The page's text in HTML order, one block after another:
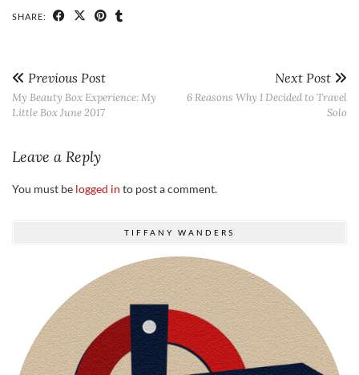
SHARE:
Previous Post
My Beauty Box Experience: My
Little Box June 2017
Next Post
6 Reasons Why I Decided to Travel
Solo
Leave a Reply
You must be logged in to post a comment.
TIFFANY WANDERS